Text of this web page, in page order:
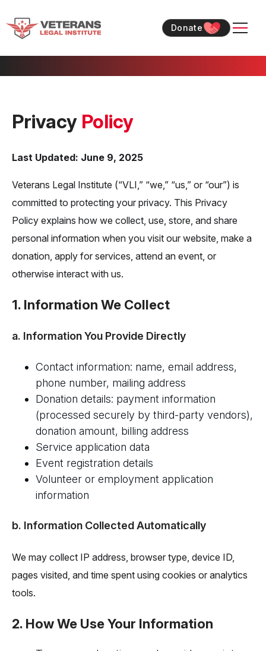
to
to
Donate
Privacy Policy
Last Updated: June 9, 2025
Veterans Legal Institute (“VLI,” “we,” “us,” or “our”) is
committed to protecting your privacy. This Privacy
Policy explains how we collect, use, store, and share
personal information when you visit our website, make a
donation, apply for services, attend an event, or
otherwise interact with us.
1. Information We Collect
a. Information You Provide Directly
Contact information: name, email address,
phone number, mailing address
Donation details: payment information
(processed securely by third-party vendors),
donation amount, billing address
Service application data
Event registration details
Volunteer or employment application
information
b. Information Collected Automatically
We may collect IP address, browser type, device ID,
pages visited, and time spent using cookies or analytics
tools.
2. How We Use Your Information